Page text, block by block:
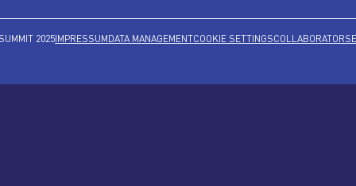
2025IMPRESSUMDATA MANAGEMENTCOOKIE SETTINGSCOLLABORATORS